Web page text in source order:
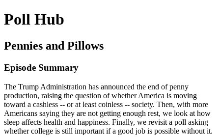
Poll Hub
Pennies and Pillows
Episode Summary
The Trump Administration has announced the end of penny
production, raising the question of whether America is moving
toward a cashless -- or at least coinless -- society. Then, with more
Americans saying they are not getting enough rest, we look at how
sleep affects health and happiness. Finally, we revisit a poll asking
whether college is still important if a good job is possible without it.